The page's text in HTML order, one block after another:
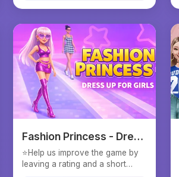
Fashion Princess - Dress
Up for Girls
⭐Help us improve the game by
leaving a rating and a short